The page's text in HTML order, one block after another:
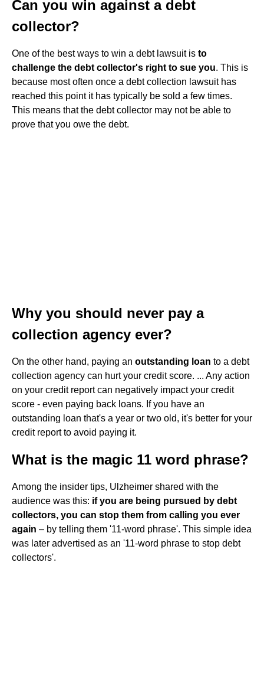
Can you win against a debt
collector?
One of the best ways to win a debt lawsuit is to
challenge the debt collector's right to sue you. This is
because most often once a debt collection lawsuit has
reached this point it has typically be sold a few times.
This means that the debt collector may not be able to
prove that you owe the debt.
Why you should never pay a
collection agency ever?
On the other hand, paying an outstanding loan to a debt
collection agency can hurt your credit score. ... Any action
on your credit report can negatively impact your credit
score - even paying back loans. If you have an
outstanding loan that's a year or two old, it's better for your
credit report to avoid paying it.
What is the magic 11 word phrase?
Among the insider tips, Ulzheimer shared with the
audience was this: if you are being pursued by debt
collectors, you can stop them from calling you ever
again – by telling them '11-word phrase'. This simple idea
was later advertised as an '11-word phrase to stop debt
collectors'.